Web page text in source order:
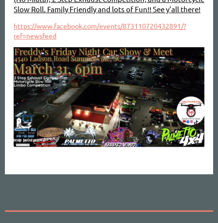
Slow Roll. Family Friendly and lots of Fun!! See y'all there!
https://www.facebook.com/events/873110720432891/?
ref=newsfeed